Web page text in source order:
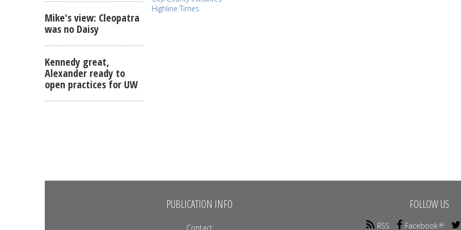
Mike's view: Cleopatra
was no Daisy
Kennedy great,
Alexander ready to
open practices for UW
Highline Times
PUBLICATION INFO
Contact
FOLLOW US
RSS Facebook